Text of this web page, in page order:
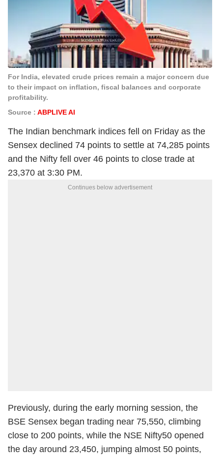
For India, elevated crude prices remain a major concern due
to their impact on inflation, fiscal balances and corporate
profitability.
Source : ABPLIVE AI
The Indian benchmark indices fell on Friday as the
Sensex declined 74 points to settle at 74,285 points
and the Nifty fell over 46 points to close trade at
23,370 at 3:30 PM.
Continues below advertisement
Previously, during the early morning session, the
BSE Sensex began trading near 75,550, climbing
close to 200 points, while the NSE Nifty50 opened
the day around 23,450, jumping almost 50 points,